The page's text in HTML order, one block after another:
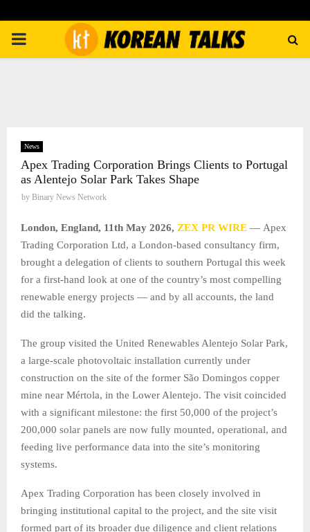
PRIMARY
News
Apex Trading Corporation Brings Clients to Portugal
as Alentejo Solar Park Takes Shape
by Binary News Network
London, England, 11th May 2026, ZEX PR WIRE — Apex
Trading Corporation Ltd, a London-based consultancy firm,
brought a delegation of clients to southern Portugal this week
for a first-hand look at one of the country’s most compelling
renewable energy projects — and by all accounts, the land
did the talking.
The group visited the United Renewables Alentejo Solar Park,
a large-scale photovoltaic installation currently under
construction on the site of the former São Domingos copper
mine near Mértola, in the Lower Alentejo. The visit coincided
with a significant milestone: the first 50,000 of the project’s
200,000 solar panels are now fully mounted, operational, and
feeding live performance data into the site’s monitoring
systems.
Apex Trading Corporation has been closely involved in
bringing institutional capital to the project, and the site visit
formed part of its broader due diligence and client relations